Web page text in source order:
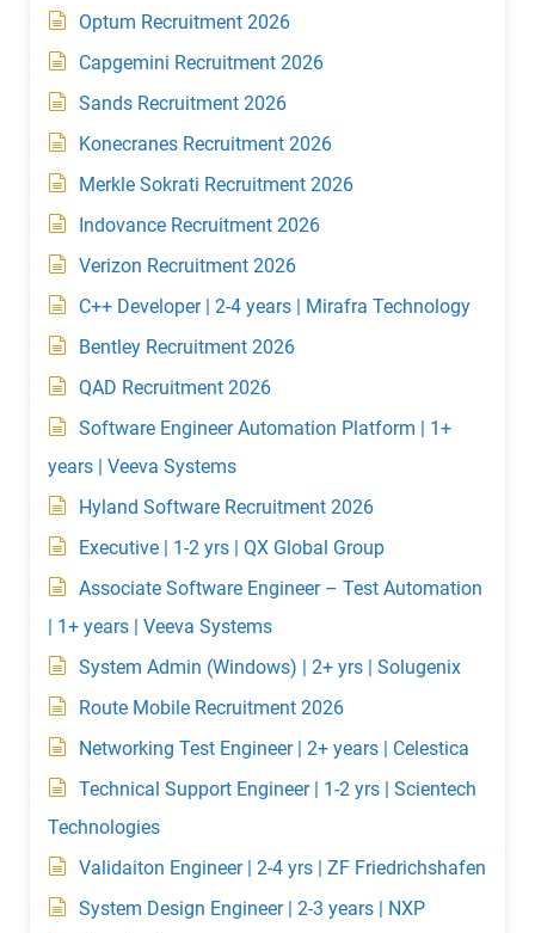
Optum Recruitment 2026
Capgemini Recruitment 2026
Sands Recruitment 2026
Konecranes Recruitment 2026
Merkle Sokrati Recruitment 2026
Indovance Recruitment 2026
Verizon Recruitment 2026
C++ Developer | 2-4 years | Mirafra Technology
Bentley Recruitment 2026
QAD Recruitment 2026
Software Engineer Automation Platform | 1+
years | Veeva Systems
Hyland Software Recruitment 2026
Executive | 1-2 yrs | QX Global Group
Associate Software Engineer – Test Automation
| 1+ years | Veeva Systems
System Admin (Windows) | 2+ yrs | Solugenix
Route Mobile Recruitment 2026
Networking Test Engineer | 2+ years | Celestica
Technical Support Engineer | 1-2 yrs | Scientech
Technologies
Validaiton Engineer | 2-4 yrs | ZF Friedrichshafen
System Design Engineer | 2-3 years | NXP